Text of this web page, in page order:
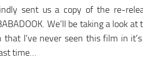
sent us a copy of the re-
We’ll be taking a look at
that I’ve never seen this film in
time…